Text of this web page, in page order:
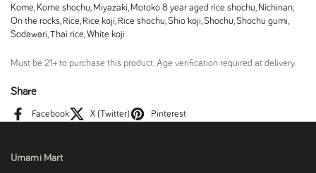
Kome Kome shochu Miyazaki Motoko 8 year aged rice shochu Nichinan
On the rocks Rice Rice koji Rice shochu Shio koji Shochu Shochu gumi
Sodawari Thai rice White koji
Must be 21+ to purchase this product. Age verification required at delivery.
Share
Facebook X (Twitter) Pinterest
Umami Mart